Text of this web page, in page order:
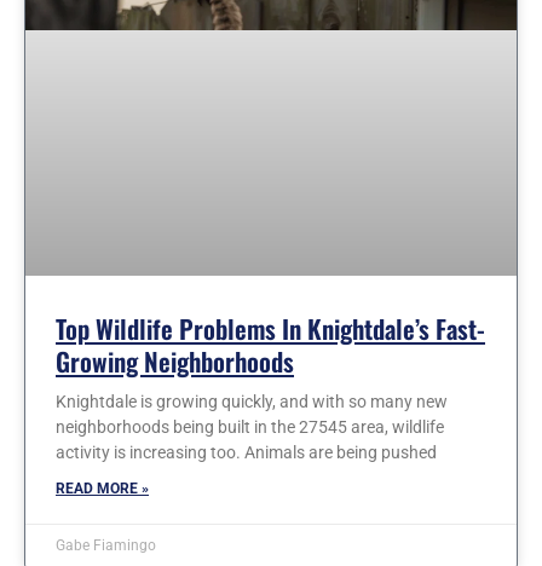
Top Wildlife Problems In Knightdale’s Fast-
Growing Neighborhoods
Knightdale is growing quickly, and with so many new
neighborhoods being built in the 27545 area, wildlife
activity is increasing too. Animals are being pushed
READ MORE »
Gabe Fiamingo